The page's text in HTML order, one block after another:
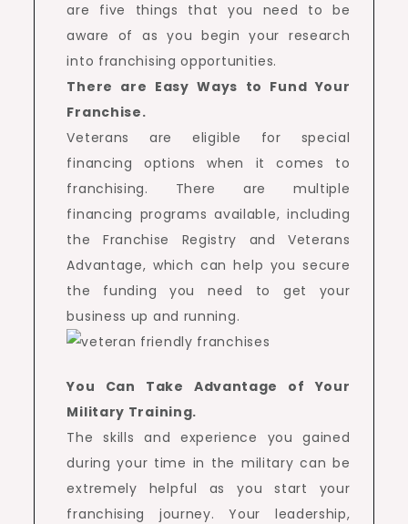
are five things that you need to be
aware of as you begin your research
into franchising opportunities.
There are Easy Ways to Fund Your
Franchise.
Veterans are eligible for special
financing options when it comes to
franchising. There are multiple
financing programs available, including
the Franchise Registry and Veterans
Advantage, which can help you secure
the funding you need to get your
business up and running.
You Can Take Advantage of Your
Military Training.
The skills and experience you gained
during your time in the military can be
extremely helpful as you start your
franchising journey. Your leadership,